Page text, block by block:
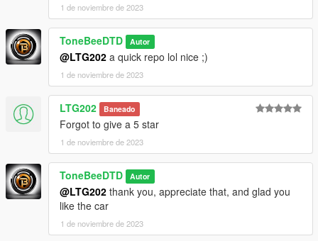
1 de noviembre de 2023
ToneBeeDTD Autor
@LTG202 a quick repo lol nice ;)
1 de noviembre de 2023
LTG202 Baneado
Forgot to give a 5 star
1 de noviembre de 2023
ToneBeeDTD Autor
@LTG202 thank you, appreciate that, and glad you
like the car
1 de noviembre de 2023